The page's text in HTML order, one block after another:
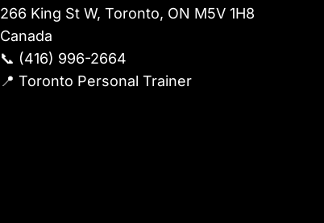
266 King St W, Toronto, ON M5V 1H8
Canada
📞 (416) 996-2664
📍 Toronto Personal Trainer